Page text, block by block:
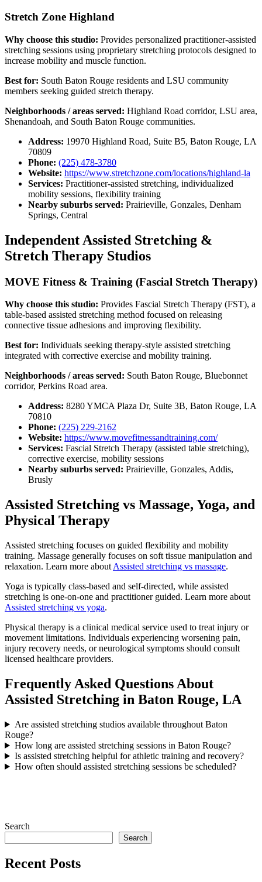
Stretch Zone Highland
Why choose this studio: Provides personalized practitioner-assisted
stretching sessions using proprietary stretching protocols designed to
increase mobility and muscle function.
Best for: South Baton Rouge residents and LSU community
members seeking guided stretch therapy.
Neighborhoods / areas served: Highland Road corridor, LSU area,
Shenandoah, and South Baton Rouge communities.
Address: 19970 Highland Road, Suite B5, Baton Rouge, LA
70809
Phone: (225) 478-3780
Website: https://www.stretchzone.com/locations/highland-la
Services: Practitioner-assisted stretching, individualized
mobility sessions, flexibility training
Nearby suburbs served: Prairieville, Gonzales, Denham
Springs, Central
Independent Assisted Stretching &
Stretch Therapy Studios
MOVE Fitness & Training (Fascial Stretch Therapy)
Why choose this studio: Provides Fascial Stretch Therapy (FST), a
table-based assisted stretching method focused on releasing
connective tissue adhesions and improving flexibility.
Best for: Individuals seeking therapy-style assisted stretching
integrated with corrective exercise and mobility training.
Neighborhoods / areas served: South Baton Rouge, Bluebonnet
corridor, Perkins Road area.
Address: 8280 YMCA Plaza Dr, Suite 3B, Baton Rouge, LA
70810
Phone: (225) 229-2162
Website: https://www.movefitnessandtraining.com/
Services: Fascial Stretch Therapy (assisted table stretching),
corrective exercise, mobility sessions
Nearby suburbs served: Prairieville, Gonzales, Addis,
Brusly
Assisted Stretching vs Massage, Yoga, and
Physical Therapy
Assisted stretching focuses on guided flexibility and mobility
training. Massage generally focuses on soft tissue manipulation and
relaxation. Learn more about Assisted stretching vs massage.
Yoga is typically class-based and self-directed, while assisted
stretching is one-on-one and practitioner guided. Learn more about
Assisted stretching vs yoga.
Physical therapy is a clinical medical service used to treat injury or
movement limitations. Individuals experiencing worsening pain,
injury recovery needs, or neurological symptoms should consult
licensed healthcare providers.
Frequently Asked Questions About
Assisted Stretching in Baton Rouge, LA
Are assisted stretching studios available throughout Baton
Rouge?
How long are assisted stretching sessions in Baton Rouge?
Is assisted stretching helpful for athletic training and recovery?
How often should assisted stretching sessions be scheduled?
Search
Search
Recent Posts